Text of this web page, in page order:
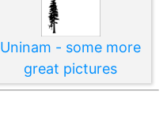
Uninam - some more
great pictures